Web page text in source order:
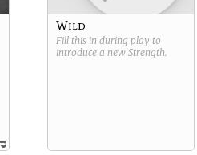
Wild
Fill this in during play to
introduce a new Strength.